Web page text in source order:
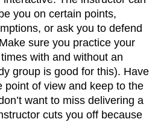
you on certain points,
or ask you to defend
sure you practice your
with and without an
group is good for this). Have
point of view and keep to the
want to miss delivering a
cuts you off because